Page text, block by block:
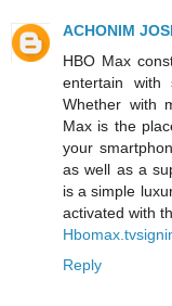
ACHONIM
HBO Max
entertain with
Whether with
Max is the
your
as well as a
is a simple
activated with
Reply